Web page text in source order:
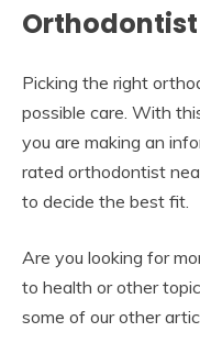
Orthodontist
Picking the right
possible care. With
you are making an
rated orthodontist
to decide the best fit.
Are you looking for
to health or other
some of our other